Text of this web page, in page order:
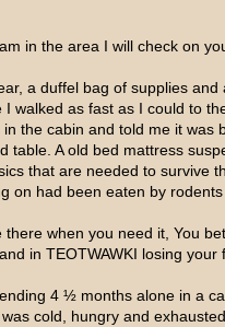
in the area I will check on
a duffel bag of supplies
walked as fast as I could to
the cabin and told me it
table. A old bed mattress
that are needed to survive
on had been eaten by rodents
when you need it, You
in TEOTWAWKI losing
4 ½ months alone in a
cold, hungry and